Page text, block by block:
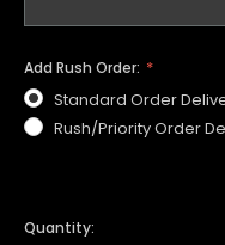
Add Rush Order:
Standard Order
Rush/Priority Order
Quantity: